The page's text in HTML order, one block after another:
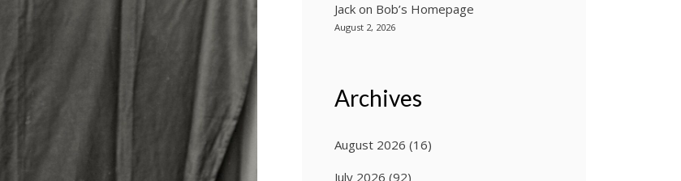
Jack on Bob’s Homepage
August 2, 2026
Archives
August 2026 (16)
July 2026 (92)